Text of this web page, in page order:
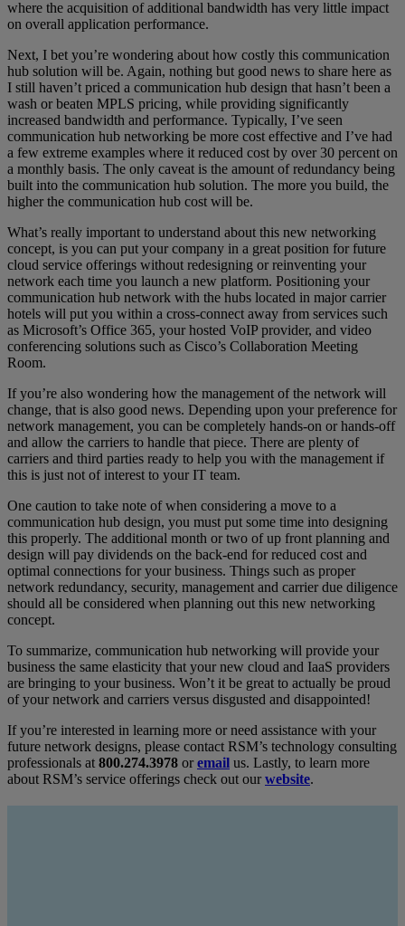
where the acquisition of additional bandwidth has very little impact
on overall application performance.
Next, I bet you’re wondering about how costly this communication
hub solution will be. Again, nothing but good news to share here as
I still haven’t priced a communication hub design that hasn’t been a
wash or beaten MPLS pricing, while providing significantly
increased bandwidth and performance. Typically, I’ve seen
communication hub networking be more cost effective and I’ve had
a few extreme examples where it reduced cost by over 30 percent on
a monthly basis. The only caveat is the amount of redundancy being
built into the communication hub solution. The more you build, the
higher the communication hub cost will be.
What’s really important to understand about this new networking
concept, is you can put your company in a great position for future
cloud service offerings without redesigning or reinventing your
network each time you launch a new platform. Positioning your
communication hub network with the hubs located in major carrier
hotels will put you within a cross-connect away from services such
as Microsoft’s Office 365, your hosted VoIP provider, and video
conferencing solutions such as Cisco’s Collaboration Meeting
Room.
If you’re also wondering how the management of the network will
change, that is also good news. Depending upon your preference for
network management, you can be completely hands-on or hands-off
and allow the carriers to handle that piece. There are plenty of
carriers and third parties ready to help you with the management if
this is just not of interest to your IT team.
One caution to take note of when considering a move to a
communication hub design, you must put some time into designing
this properly. The additional month or two of up front planning and
design will pay dividends on the back-end for reduced cost and
optimal connections for your business. Things such as proper
network redundancy, security, management and carrier due diligence
should all be considered when planning out this new networking
concept.
To summarize, communication hub networking will provide your
business the same elasticity that your new cloud and IaaS providers
are bringing to your business. Won’t it be great to actually be proud
of your network and carriers versus disgusted and disappointed!
If you’re interested in learning more or need assistance with your
future network designs, please contact RSM’s technology consulting
professionals at 800.274.3978 or email us. Lastly, to learn more
about RSM’s service offerings check out our website.